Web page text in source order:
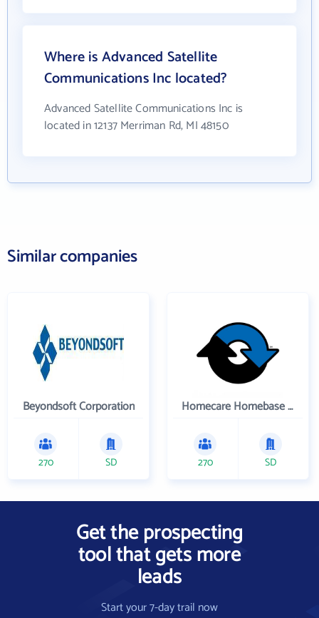
Where is Advanced Satellite
Communications Inc located?
Advanced Satellite Communications Inc is
located in 12137 Merriman Rd, MI 48150
Similar companies
Beyondsoft Corporation
270 SD
Homecare Homebase LLC
270 SD
Get the prospecting
tool that gets more
leads
Start your 7-day trail now